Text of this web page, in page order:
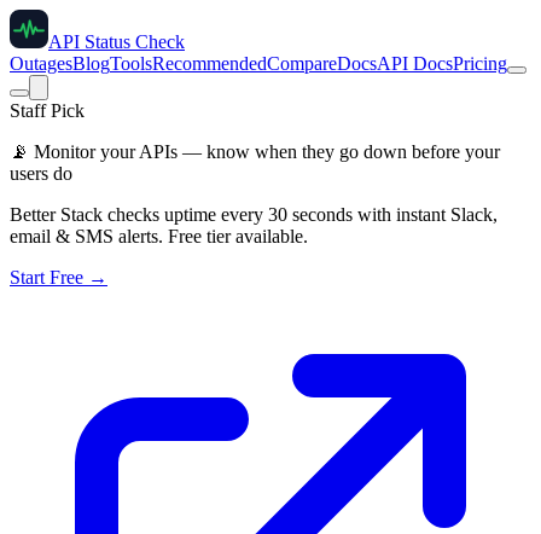
API Status Check
OutagesBlogToolsRecommendedCompareDocsAPI DocsPricing
Staff Pick
📡 Monitor your APIs — know when they go down before your
users do
Better Stack checks uptime every 30 seconds with instant Slack,
email & SMS alerts. Free tier available.
Start Free →